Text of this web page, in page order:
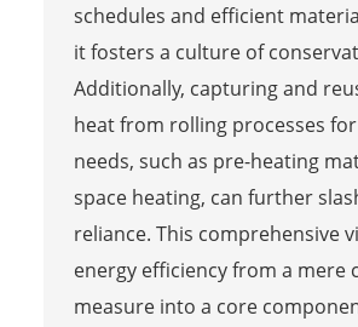
schedules and efficient
it fosters a culture of
Additionally, capturing and
heat from rolling processes
needs, such as pre-heating
space heating, can further
reliance. This comprehensive
energy efficiency from a mere
measure into a core